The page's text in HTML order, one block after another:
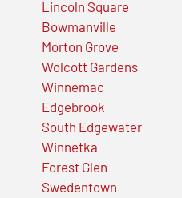
Lincoln Square
Bowmanville
Morton Grove
Wolcott Gardens
Winnemac
Edgebrook
South Edgewater
Winnetka
Forest Glen
Swedentown